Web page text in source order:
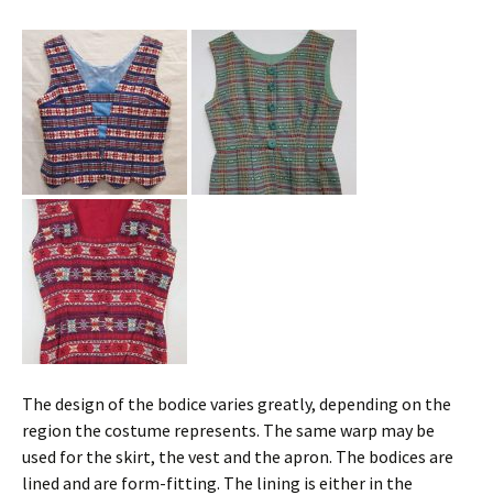
The design of the bodice varies greatly, depending on the
region the costume represents. The same warp may be
used for the skirt, the vest and the apron. The bodices are
lined and are form-fitting. The lining is either in the